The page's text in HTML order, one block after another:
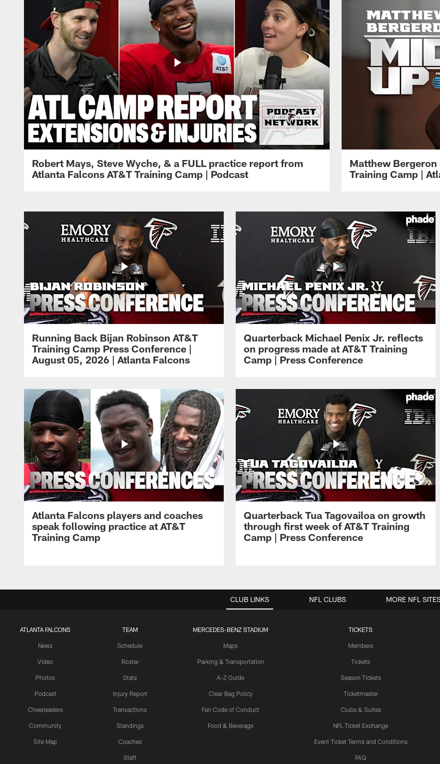
Robert Mays, Steve Wyche, & a FULL practice report from
Atlanta Falcons AT&T Training Camp | Podcast
Matthew Bergeron
Training Camp |
Running Back Bijan Robinson AT&T
Training Camp Press Conference |
August 05, 2026 | Atlanta Falcons
Quarterback Michael Penix Jr. reflects
on progress made at AT&T Training
Camp | Press Conference
Atlanta Falcons players and coaches
speak following practice at AT&T
Training Camp
Quarterback Tua Tagovailoa on growth
through first week of AT&T Training
Camp | Press Conference
CLUB LINKS
ATLANTA FALCONS
News
Video
Photos
Podcast
Cheerleaders
Community
Site Map
TEAM
Schedule
Roster
Stats
Injury Report
Transactions
Standings
Coaches
Staff
MERCEDES-BENZ STADIUM
Maps
Parking & Transportation
A-Z Guide
Clear Bag Policy
Fan Code of Conduct
Food & Beverage
TICKETS
Members
Tickets
Season Tickets
Ticketmaster
Clubs & Suites
NFL Ticket Exchange
Event Ticket Terms and Conditions
FAQ
NFL CLUBS MORE NFL